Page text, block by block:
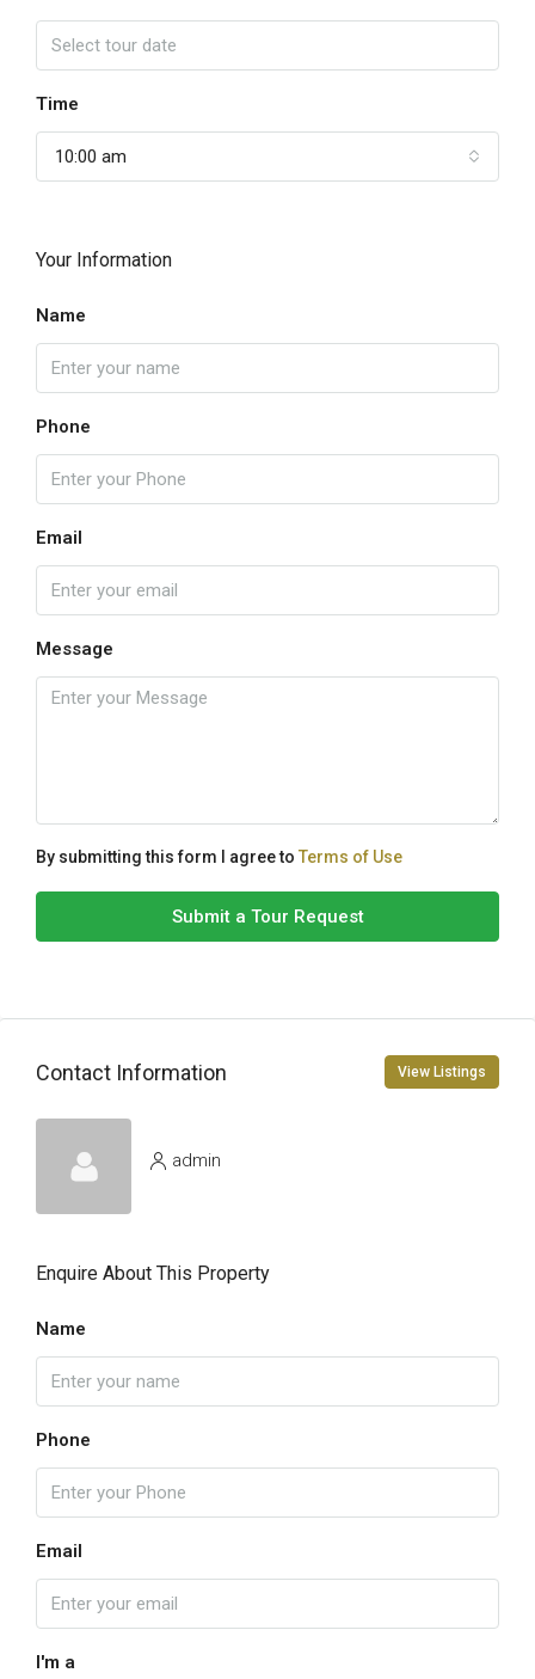
Time
10:00 am
Your Information
Name
Phone
Email
Message
By submitting this form I agree to Terms of Use
Submit a Tour Request
Contact Information View Listings
admin
Enquire About This Property
Name
Phone
Email
I'm a